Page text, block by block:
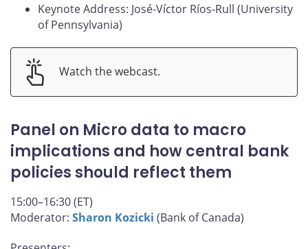
Keynote Address: José-Víctor Ríos-Rull (University
of Pennsylvania)
Watch the webcast.
Panel on Micro data to macro
implications and how central bank
policies should reflect them
15:00–16:30 (ET)
Moderator: Sharon Kozicki (Bank of Canada)